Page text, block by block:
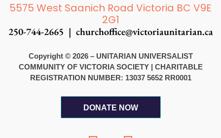
5575 West Saanich Road Victoria BC V9E
2G1
250-744-2665 | churchoffice@victoriaunitarian.ca
Copyright © 2026 – UNITARIAN UNIVERSALIST
COMMUNITY OF VICTORIA SOCIETY | CHARITABLE
REGISTRATION NUMBER: 13037 5652 RR0001
DONATE NOW
F I